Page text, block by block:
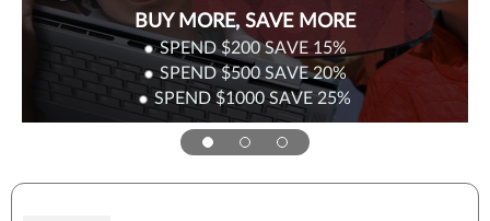
BUY MORE, SAVE MORE
SPEND $200SAVE 15%
SPEND $500SAVE20%
SPEND $1000SAVE 25%